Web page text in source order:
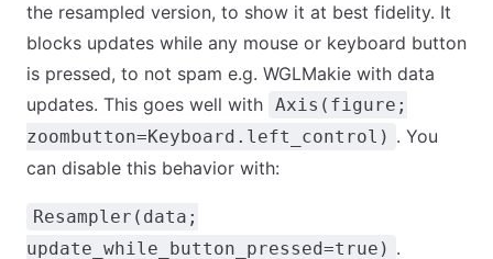
the resampled version, to show it at best fidelity. It
blocks updates while any mouse or keyboard button
is pressed, to not spam e.g. WGLMakie with data
updates. This goes well with Axis(figure;
zoombutton=Keyboard.left_control) . You
can disable this behavior with:
Resampler(data;
update_while_button_pressed=true) .